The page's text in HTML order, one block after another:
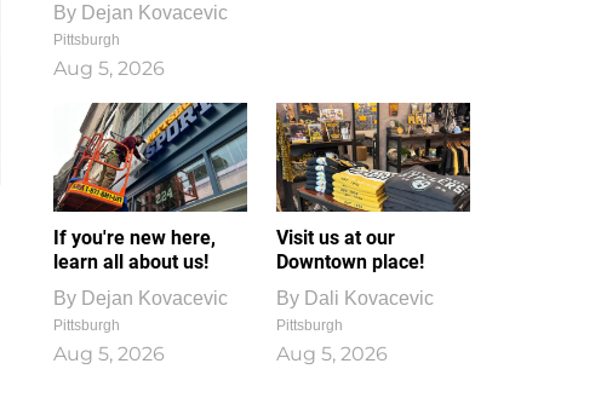
By Dejan Kovacevic
Pittsburgh
Aug 5, 2026
If you're new here,
learn all about us!
By Dejan Kovacevic
Pittsburgh
Aug 5, 2026
Visit us at our
Downtown place!
By Dali Kovacevic
Pittsburgh
Aug 5, 2026